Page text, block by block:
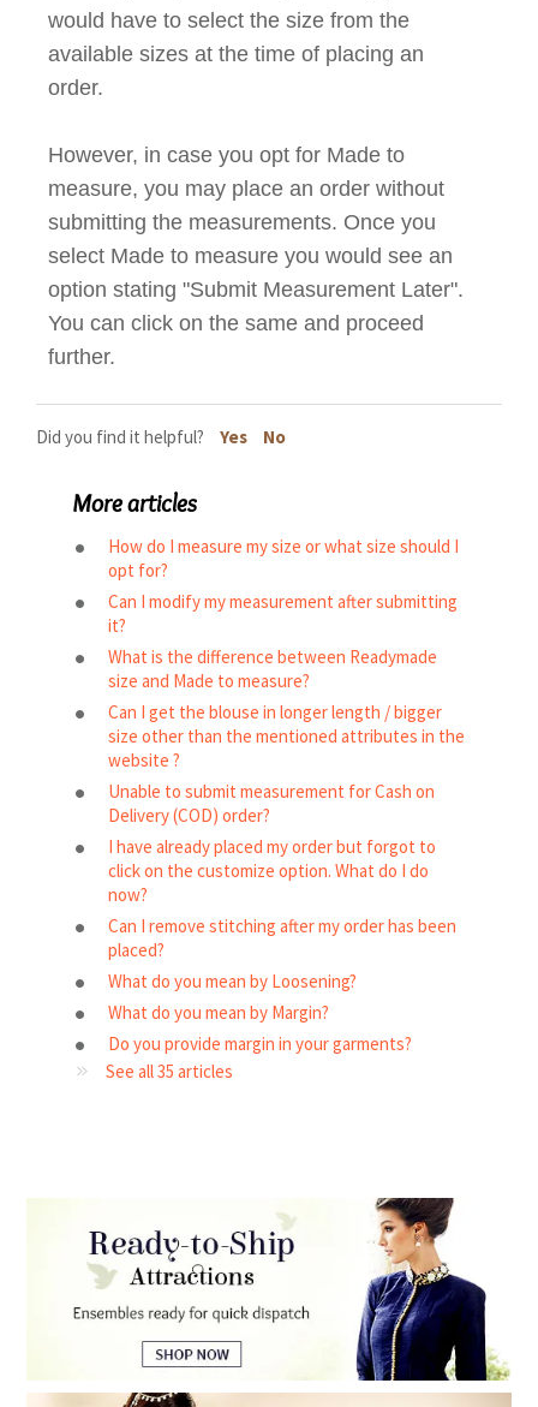
would have to select the size from the
available sizes at the time of placing an
order.
However, in case you opt for Made to
measure, you may place an order without
submitting the measurements. Once you
select Made to measure you would see an
option stating "Submit Measurement Later".
You can click on the same and proceed
further.
Did you find it helpful? Yes No
More articles
How do I measure my size or what size should I
opt for?
Can I modify my measurement after submitting
it?
What is the difference between Readymade
size and Made to measure?
Can I get the blouse in longer length / bigger
size other than the mentioned attributes in the
website ?
Unable to submit measurement for Cash on
Delivery (COD) order?
I have already placed my order but forgot to
click on the customize option. What do I do
now?
Can I remove stitching after my order has been
placed?
What do you mean by Loosening?
What do you mean by Margin?
Do you provide margin in your garments?
See all 35 articles